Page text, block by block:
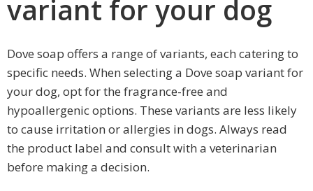
variant for your dog
Dove soap offers a range of variants, each catering to
specific needs. When selecting a Dove soap variant for
your dog, opt for the fragrance-free and
hypoallergenic options. These variants are less likely
to cause irritation or allergies in dogs. Always read
the product label and consult with a veterinarian
before making a decision.